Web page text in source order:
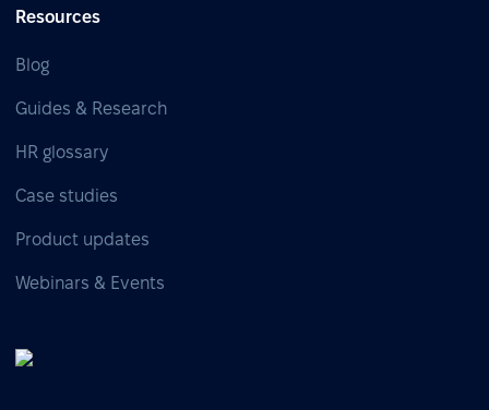
Resources
Blog
Guides & Research
HR glossary
Case studies
Product updates
Webinars & Events